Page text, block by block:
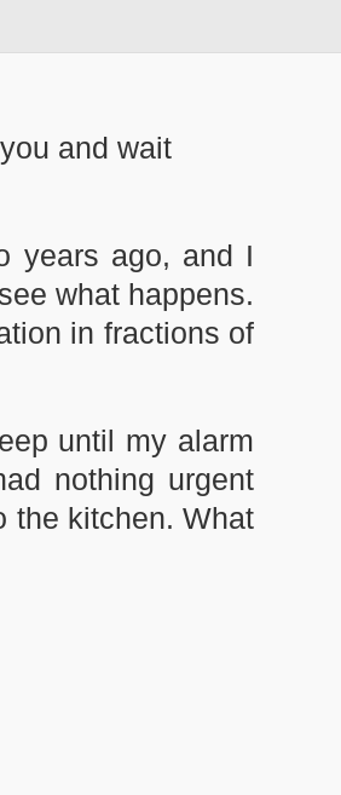
and wait
years ago, and I
what happens.
in fractions of
until my alarm
nothing urgent
the kitchen. What